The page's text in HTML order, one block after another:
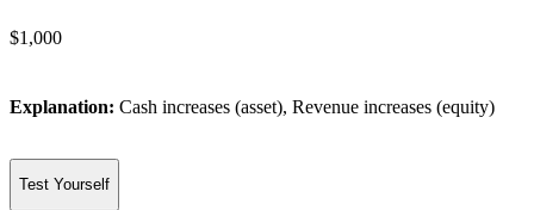
$1,000
Explanation: Cash increases (asset), Revenue increases (equity)
Test Yourself